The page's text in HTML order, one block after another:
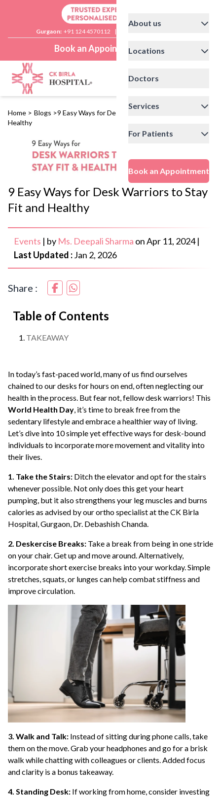
Gurgaon: +91 124 4570112 |
Book an Appointment
About us
Locations
Doctors
Services
For Patients
Book an Appointment
Home > Blogs >9 Easy Ways for Desk Warriors to Stay Fit and
Healthy
9 Easy Ways for Desk Warriors to Stay
Fit and Healthy
Events | by Ms. Deepali Sharma onApr 11, 2024 |
Last Updated :Jan 2, 2026
Share :
Table of Contents
TAKEAWAY
In today’s fast-paced world, many of us find ourselves
chained to our desks for hours on end, often neglecting our
health in the process. But fear not, fellow desk warriors! This
World Health Day , it’s time to break free from the
sedentary lifestyle and embrace a healthier way of living.
Let’s dive into 10 simple yet effective ways for desk-bound
individuals to incorporate more movement and vitality into
their lives.
1. Take the Stairs: Ditch the elevator and opt for the stairs
whenever possible. Not only does this get your heart
pumping, but it also strengthens your leg muscles and burns
calories as advised by our ortho specialist at the CK Birla
Hospital, Gurgaon, Dr. Debashish Chanda.
2. Deskercise Breaks: Take a break from being in one stride
on your chair. Get up and move around. Alternatively,
incorporate short exercise breaks into your workday. Simple
stretches, squats, or lunges can help combat stiffness and
improve circulation.
3. Walk and Talk: Instead of sitting during phone calls, take
them on the move. Grab your headphones and go for a brisk
walk while chatting with colleagues or clients. Added focus
and clarity is a bonus takeaway.
4. Standing Desk: If working from home, consider investing